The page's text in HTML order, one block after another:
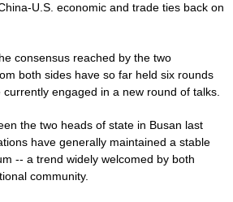
U.S. economic and trade ties back on
consensus reached by the two
both sides have so far held six rounds
engaged in a new round of talks.
the two heads of state in Busan last
have generally maintained a stable
-- a trend widely welcomed by both
community.